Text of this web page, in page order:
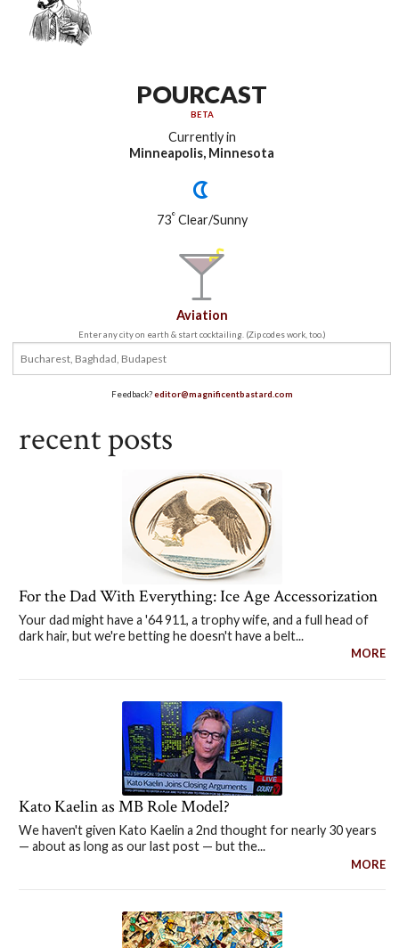
POURCAST
BETA
Currently in
Minneapolis, Minnesota
73° Clear/Sunny
Aviation
Enter any city on earth & start cocktailing. (Zip codes work, too.)
Feedback?editor@magnificentbastard.com
recent posts
For the Dad With Everything: Ice Age Accessorization
Your dad might have a '64 911, a trophy wife, and a full head of
dark hair, but we're betting he doesn't have a belt...
MORE
Kato Kaelin as MB Role Model?
We haven't given Kato Kaelin a 2nd thought for nearly 30 years
— about as long as our last post — but the...
MORE